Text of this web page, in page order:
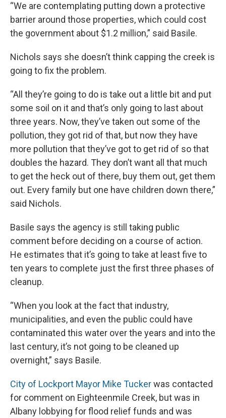
“We are contemplating putting down a protective
barrier around those properties, which could cost
the government about $1.2 million,” said Basile.
Nichols says she doesn’t think capping the creek is
going to fix the problem.
“All they’re going to do is take out a little bit and put
some soil on it and that’s only going to last about
three years. Now, they’ve taken out some of the
pollution, they got rid of that, but now they have
more pollution that they’ve got to get rid of so that
doubles the hazard. They don’t want all that much
to get the heck out of there, buy them out, get them
out. Every family but one have children down there,”
said Nichols.
Basile says the agency is still taking public
comment before deciding on a course of action.
He estimates that it’s going to take at least five to
ten years to complete just the first three phases of
cleanup.
“When you look at the fact that industry,
municipalities, and even the public could have
contaminated this water over the years and into the
last century, it’s not going to be cleaned up
overnight,” says Basile.
City of Lockport Mayor Mike Tuckerwas contacted
for comment on Eighteenmile Creek, but was in
Albany lobbying for flood relief funds and was